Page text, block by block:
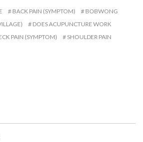
BACK PAIN (SYMPTOM)
BOBWONG
DOES ACUPUNCTURE WORK
PAIN (SYMPTOM) SHOULDER PAIN